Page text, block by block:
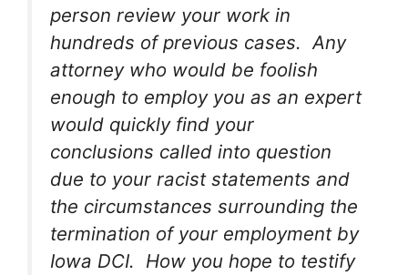
person review your work in
hundreds of previous cases. Any
attorney who would be foolish
enough to employ you as an expert
would quickly find your
conclusions called into question
due to your racist statements and
the circumstances surrounding the
termination of your employment by
Iowa DCI. How you hope to testify